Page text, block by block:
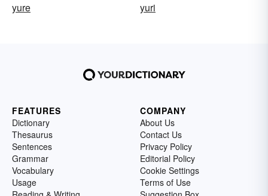
yure
yuri
FEATURES
Dictionary
Thesaurus
Sentences
Grammar
Vocabulary
Usage
COMPANY
About Us
Contact Us
Privacy Policy
Editorial Policy
Cookie Settings
Terms of Use